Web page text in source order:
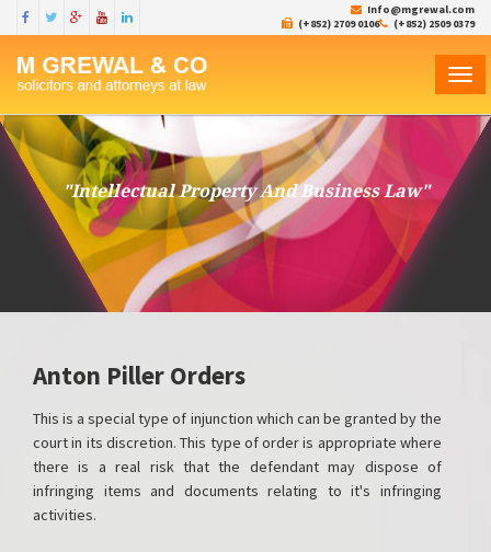
Info@mgrewal.com
(+852) 2509 0379
(+852) 2709 0106
"Intellectual Property And Business Law"
Anton Piller Orders
This is a special type of injunction which can be granted by the
court in its discretion. This type of order is appropriate where
there is a real risk that the defendant may dispose of
infringing items and documents relating to it's infringing
activities.